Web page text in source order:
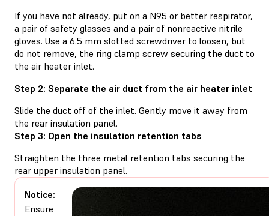
If you have not already, put on a N95 or better respirator,
a pair of safety glasses and a pair of nonreactive nitrile
gloves. Use a 6.5 mm slotted screwdriver to loosen, but
do not remove, the ring clamp screw securing the duct to
the air heater inlet.
Step 2: Separate the air duct from the air heater inlet
Slide the duct off of the inlet. Gently move it away from
the rear insulation panel.
Step 3: Open the insulation retention tabs
Straighten the three metal retention tabs securing the
rear upper insulation panel.
Notice:
Ensure